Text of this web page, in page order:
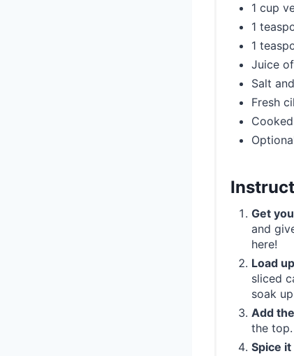
1 cup
1
1
Juice
Salt
Fresh
Get
and
here!
Load
sliced
soak
Add
the
Spice it